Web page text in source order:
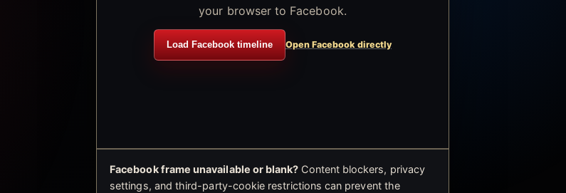
your browser to Facebook.
Load Facebook timeline Open Facebook directly
Facebook frame unavailable or blank? Content blockers, privacy
settings, and third-party-cookie restrictions can prevent the